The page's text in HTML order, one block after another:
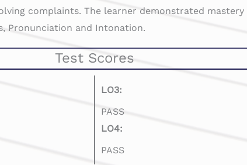
complaints. The learner demonstrated mastery
Pronunciation and Intonation.
Test Scores
LO3:
PASS
LO4:
PASS